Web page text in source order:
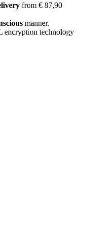
from € 87,90
manner.
encryption technology